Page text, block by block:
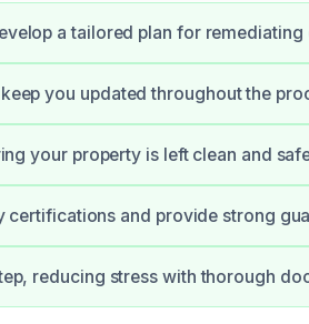
a tailored plan for remediating
you updated throughout the
your property is left clean and
certifications and provide strong
reducing stress with thorough